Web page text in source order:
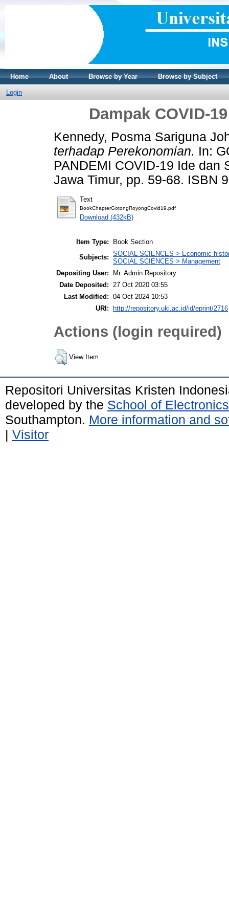
Home About Browse by Year Browse by Subject
Login
Dampak COVID-
Kennedy, Posma Sariguna
terhadap Perekonomian. In:
PANDEMI COVID-19 Ide dan
Jawa Timur, pp. 59-68. ISBN
Text
BookChapterGotongRoyongCovid19.pdf
Download (432kB)
Item Type:
Book Section
Subjects: SOCIAL SCIENCES > Economic
SOCIAL SCIENCES > Management
Depositing User:
Mr. Admin Repository
Date Deposited: 27 Oct 2020 03:55
Last Modified: 04 Oct 2024 10:53
URI:
http://repository.uki.ac.id/id/eprint/2716
Actions (login required)
View Item
Repositori Universitas Kristen
developed by the School of
Southampton. More information and
| Visitor